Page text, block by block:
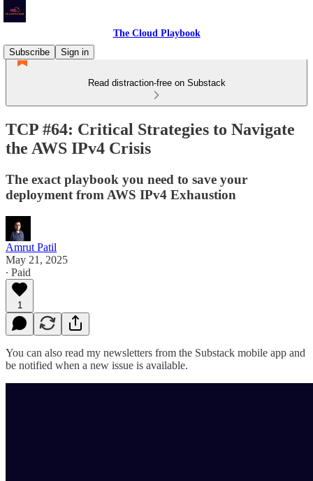
The Cloud Playbook
Subscribe
Sign in
Read distraction-free on Substack
TCP #64: Critical Strategies to Navigate
the AWS IPv4 Crisis
The exact playbook you need to save your
deployment from AWS IPv4 Exhaustion
Amrut Patil
May 21, 2025
∙ Paid
1
You can also read my newsletters from the Substack mobile app and
be notified when a new issue is available.